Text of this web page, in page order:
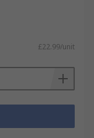
£22.99/unit